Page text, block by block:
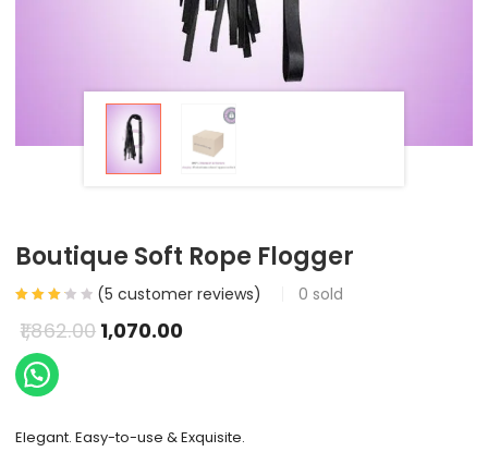
Boutique Soft Rope Flogger
(5 customer reviews) 0 sold
1,862.00 1,070.00
Elegant. Easy-to-use & Exquisite.